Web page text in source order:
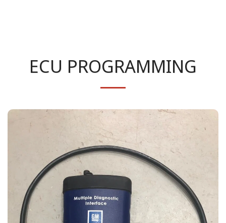
ECU PROGRAMMING